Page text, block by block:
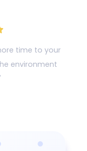
time to your
environment